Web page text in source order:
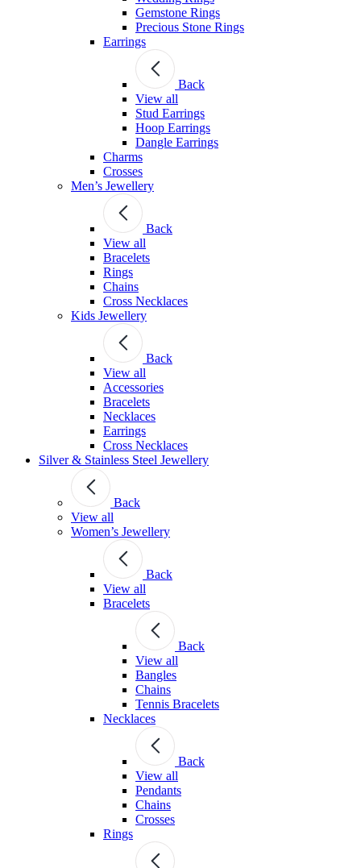
Gemstone Rings
Precious Stone Rings
Earrings
Back
View all
Stud Εarrings
Hoop Earrings
Dangle Earrings
Charms
Crosses
Men’s Jewellery
Back
View all
Bracelets
Rings
Chains
Cross Necklaces
Kids Jewellery
Back
View all
Accessories
Bracelets
Necklaces
Earrings
Cross Necklaces
Silver & Stainless Steel Jewellery
Back
View all
Women’s Jewellery
Back
View all
Bracelets
Back
View all
Bangles
Chains
Tennis Bracelets
Necklaces
Back
View all
Pendants
Chains
Crosses
Rings